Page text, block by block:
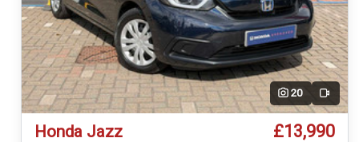
20 Video
Honda Jazz £13,990